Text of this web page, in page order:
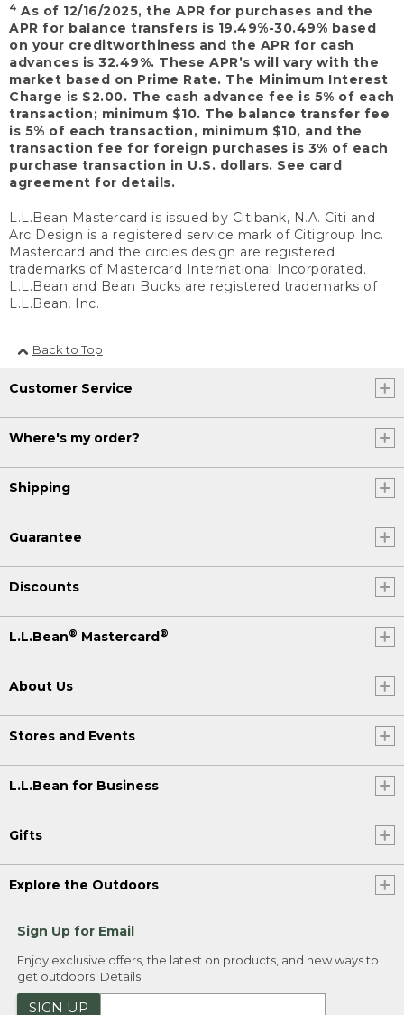
4 As of 12/16/2025, the APR for purchases and the
APR for balance transfers is 19.49%-30.49% based
on your creditworthiness and the APR for cash
advances is 32.49%. These APR’s will vary with the
market based on Prime Rate. The Minimum Interest
Charge is $2.00. The cash advance fee is 5% of each
transaction; minimum $10. The balance transfer fee
is 5% of each transaction, minimum $10, and the
transaction fee for foreign purchases is 3% of each
purchase transaction in U.S. dollars. See card
agreement for details.
L.L.Bean Mastercard is issued by Citibank, N.A. Citi and
Arc Design is a registered service mark of Citigroup Inc.
Mastercard and the circles design are registered
trademarks of Mastercard International Incorporated.
L.L.Bean and Bean Bucks are registered trademarks of
L.L.Bean, Inc.
Back to Top
Customer Service
Where's my order?
Shipping
Guarantee
Discounts
L.L.Bean® Mastercard®
About Us
Stores and Events
L.L.Bean for Business
Gifts
Explore the Outdoors
Sign Up for Email
Enjoy exclusive offers, the latest on products, and new ways to
get outdoors. Details
SIGN UP